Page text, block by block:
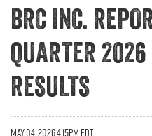
BRC INC.
QUARTER
RESULTS
MAY 04, 2026 4:15PM EDT